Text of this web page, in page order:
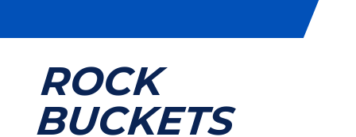
ROCK
BUCKETS